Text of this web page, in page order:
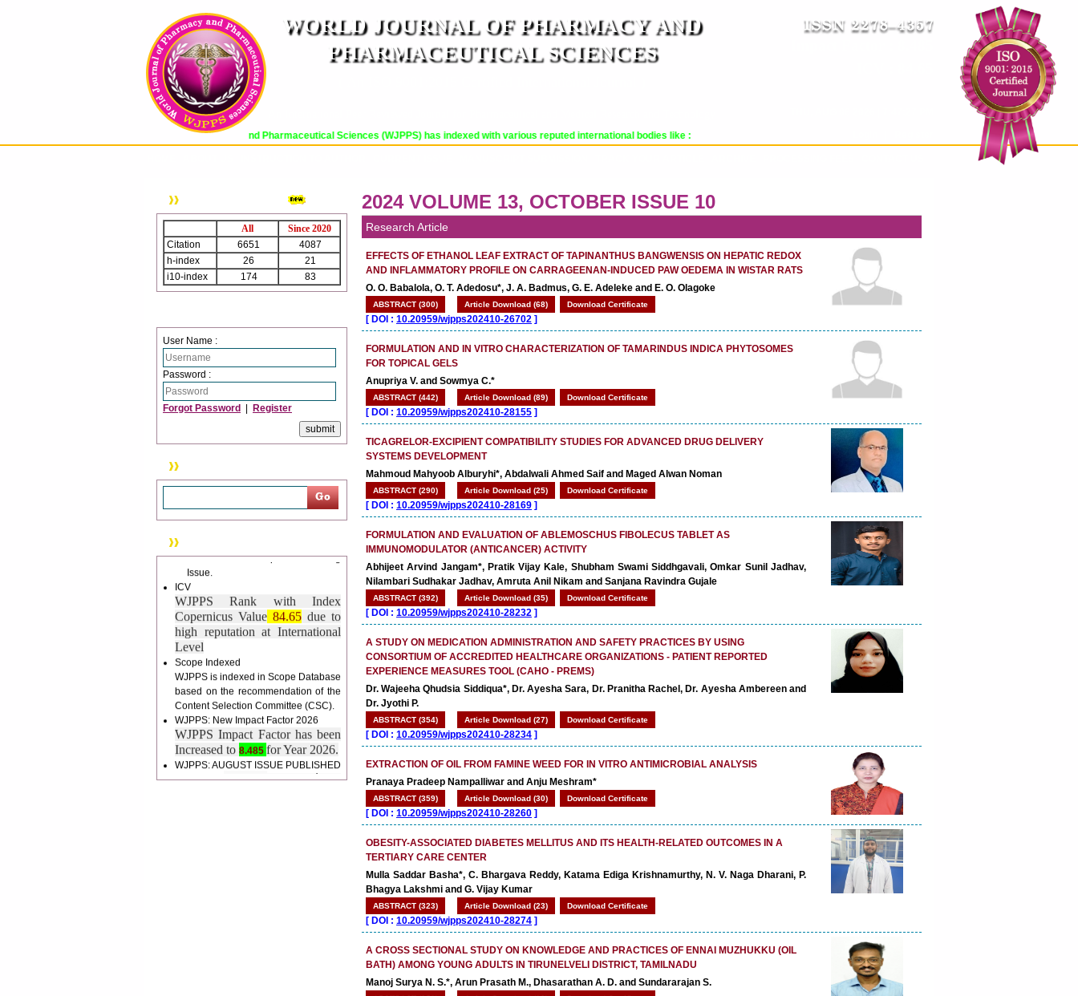
World Journal of Pharmacy and Pharmaceutical Sciences (WJPPS) has indexed with various reputed international bodies like :
WORLD JOURNAL OF PHARMACY AND
PHARMACEUTICAL SCIENCES
All
Since 2020
Citation
6651
4087
h-index
26
21
i10-index
174 83
User Name :
Password :
Forgot Password Register
Firefox, Opera, Saffari for easy
download of article without any
trouble.
Updated Version
WJPPS introducing updated version
of OSTS (online submission and
tracking system), which have
author and reviewer. Using this
control panel author can submit
Call for Paper
Issue.
ICV
WJPPS Rank with Index
Copernicus Value
84.65
due to
high reputation at International
Level
Scope Indexed
WJPPS is indexed in Scope Database
based on the recommendation of the
Content Selection Committee (CSC).
WJPPS: New Impact Factor 2026
WJPPS Impact Factor has been
Increased to8.485for Year 2026.
WJPPS: AUGUST ISSUE PUBLISHED
AUGUST2026Issue has
been successfully
2024 VOLUME 13, OCTOBER ISSUE 10
Research Article
EFFECTS OF ETHANOL LEAF EXTRACT OF TAPINANTHUS BANGWENSIS ON HEPATIC REDOX
AND INFLAMMATORY PROFILE ON CARRAGEENAN-INDUCED PAW OEDEMA IN WISTAR RATS
O. O. Babalola, O. T. Adedosu*, J. A. Badmus, G. E. Adeleke and E. O. Olagoke
ABSTRACT (300) Article Download (68) Download Certificate
[ DOI : 10.20959/wjpps202410-26702 ]
FORMULATION AND IN VITRO CHARACTERIZATION OF TAMARINDUS INDICA PHYTOSOMES
FOR TOPICAL GELS
Anupriya V. and Sowmya C.*
ABSTRACT (442) Article Download (89) Download Certificate
[ DOI : 10.20959/wjpps202410-28155 ]
TICAGRELOR-EXCIPIENT COMPATIBILITY STUDIES FOR ADVANCED DRUG DELIVERY
SYSTEMS DEVELOPMENT
Mahmoud Mahyoob Alburyhi*, Abdalwali Ahmed Saif and Maged Alwan Noman
ABSTRACT (290) Article Download (25) Download Certificate
[ DOI : 10.20959/wjpps202410-28169 ]
FORMULATION AND EVALUATION OF ABLEMOSCHUS FIBOLECUS TABLET AS
IMMUNOMODULATOR (ANTICANCER) ACTIVITY
Abhijeet Arvind Jangam*, Pratik Vijay Kale, Shubham Swami Siddhgavali, Omkar Sunil Jadhav,
Nilambari Sudhakar Jadhav, Amruta Anil Nikam and Sanjana Ravindra Gujale
ABSTRACT (392) Article Download (35) Download Certificate
[ DOI : 10.20959/wjpps202410-28232 ]
A STUDY ON MEDICATION ADMINISTRATION AND SAFETY PRACTICES BY USING
CONSORTIUM OF ACCREDITED HEALTHCARE ORGANIZATIONS - PATIENT REPORTED
EXPERIENCE MEASURES TOOL (CAHO - PREMS)
Dr. Wajeeha Qhudsia Siddiqua*, Dr. Ayesha Sara, Dr. Pranitha Rachel, Dr. Ayesha Ambereen and
Dr. Jyothi P.
ABSTRACT (354) Article Download (27) Download Certificate
[ DOI : 10.20959/wjpps202410-28234 ]
EXTRACTION OF OIL FROM FAMINE WEED FOR IN VITRO ANTIMICROBIAL ANALYSIS
Pranaya Pradeep Nampalliwar and Anju Meshram*
ABSTRACT (359) Article Download (30) Download Certificate
[ DOI : 10.20959/wjpps202410-28260 ]
OBESITY-ASSOCIATED DIABETES MELLITUS AND ITS HEALTH-RELATED OUTCOMES IN A
TERTIARY CARE CENTER
Mulla Saddar Basha*, C. Bhargava Reddy, Katama Ediga Krishnamurthy, N. V. Naga Dharani, P.
Bhagya Lakshmi and G. Vijay Kumar
ABSTRACT (323) Article Download (23) Download Certificate
[ DOI : 10.20959/wjpps202410-28274 ]
A CROSS SECTIONAL STUDY ON KNOWLEDGE AND PRACTICES OF ENNAI MUZHUKKU (OIL
BATH) AMONG YOUNG ADULTS IN TIRUNELVELI DISTRICT, TAMILNADU
Manoj Surya N. S.*, Arun Prasath M., Dhasarathan A. D. and Sundararajan S.